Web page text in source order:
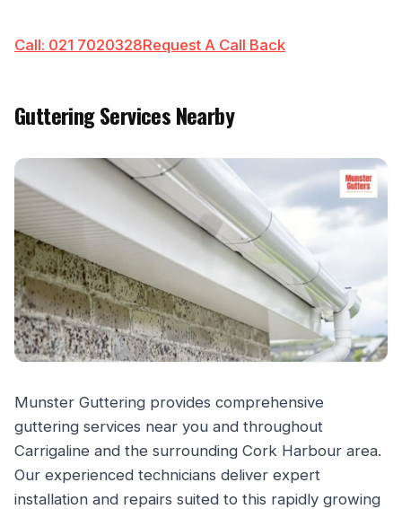
Call: 021 7020328Request A Call Back
Guttering Services Nearby
Munster Guttering provides comprehensive
guttering services near you and throughout
Carrigaline and the surrounding Cork Harbour area.
Our experienced technicians deliver expert
installation and repairs suited to this rapidly growing